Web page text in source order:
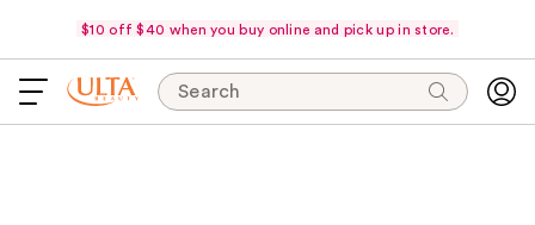
$10 off $40 when you buy online and pick up in store.
Search